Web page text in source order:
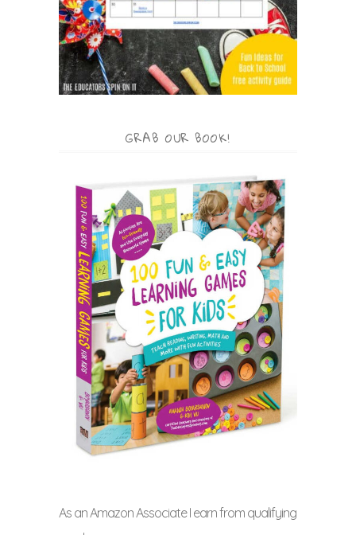
GRAB OUR BOOK!
As an Amazon Associate I earn from qualifying